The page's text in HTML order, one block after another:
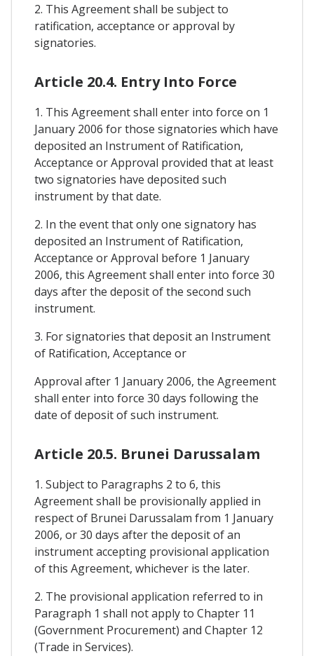
2. This Agreement shall be subject to
ratification, acceptance or approval by
signatories.
Article 20.4. Entry Into Force
1. This Agreement shall enter into force on 1
January 2006 for those signatories which have
deposited an Instrument of Ratification,
Acceptance or Approval provided that at least
two signatories have deposited such
instrument by that date.
2. In the event that only one signatory has
deposited an Instrument of Ratification,
Acceptance or Approval before 1 January
2006, this Agreement shall enter into force 30
days after the deposit of the second such
instrument.
3. For signatories that deposit an Instrument
of Ratification, Acceptance or
Approval after 1 January 2006, the Agreement
shall enter into force 30 days following the
date of deposit of such instrument.
Article 20.5. Brunei Darussalam
1. Subject to Paragraphs 2 to 6, this
Agreement shall be provisionally applied in
respect of Brunei Darussalam from 1 January
2006, or 30 days after the deposit of an
instrument accepting provisional application
of this Agreement, whichever is the later.
2. The provisional application referred to in
Paragraph 1 shall not apply to Chapter 11
(Government Procurement) and Chapter 12
(Trade in Services).